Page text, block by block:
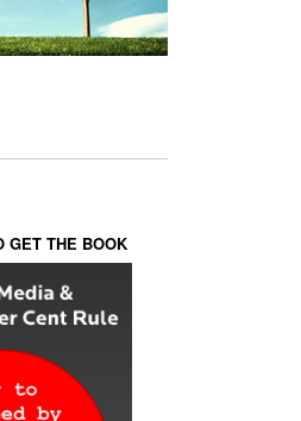
GET THE BOOK